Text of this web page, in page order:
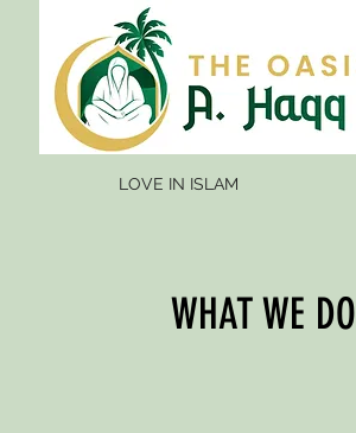
LOVE IN ISLAM
WHAT WE DO